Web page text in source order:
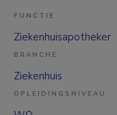
FUNCTIE
Ziekenhuisapotheker
BRANCHE
Ziekenhuis
OPLEIDINGSNIVEAU